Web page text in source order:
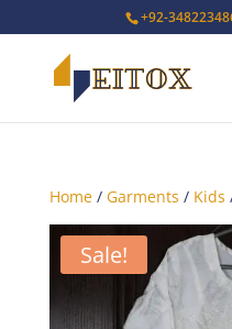
+92-
Home/ Garments / Kids
Sale!